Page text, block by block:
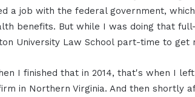
a job with the federal government,
benefits. But while I was doing that
University Law School part-time to get
I finished that in 2014, that's when I
in Northern Virginia. And then shortly